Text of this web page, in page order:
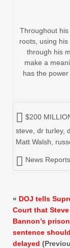
Throughout
roots, using
through his
make a
has the
$200
steve dr turley,
Matt Walsh
News Reports
« DOJ tells
Court that Steve
Bannon’s prison
sentence
delayed